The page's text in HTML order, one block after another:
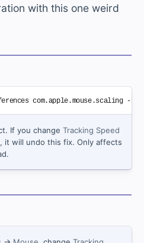
with this one weird
If you change Tracking Speed
it will undo this fix. Only affects